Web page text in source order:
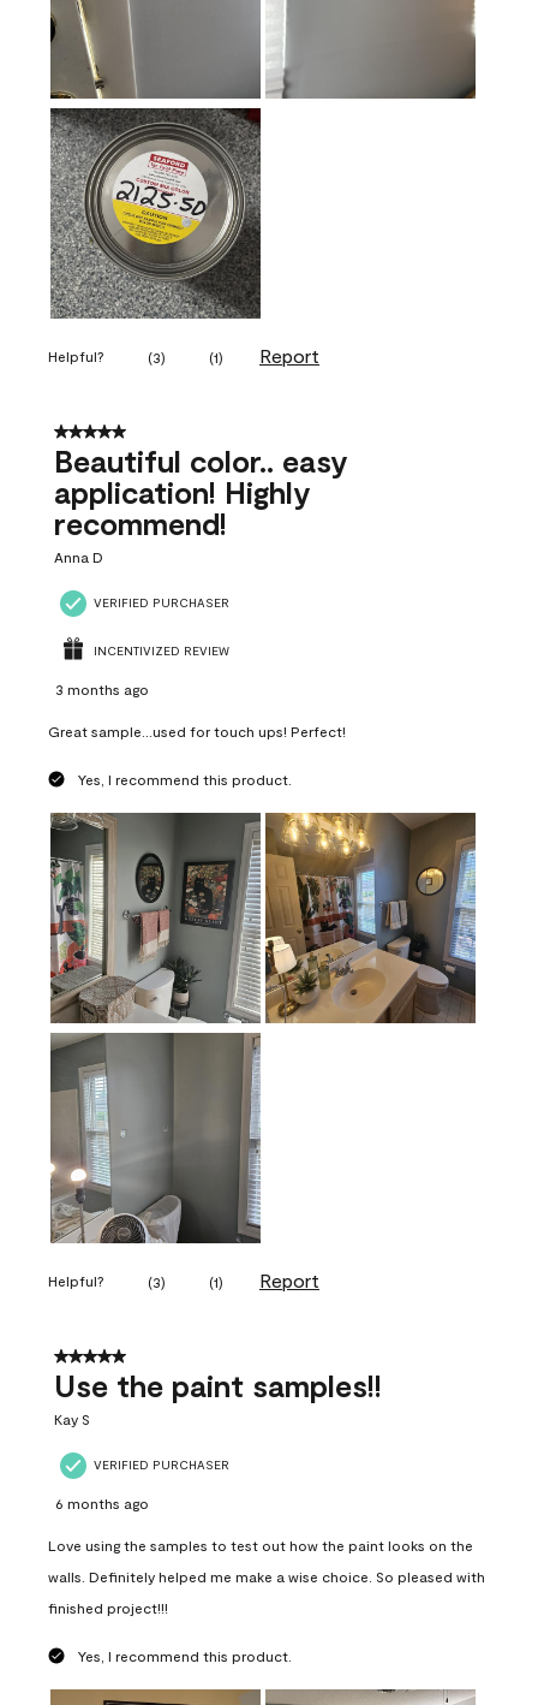
Helpful? (3) (1) Report
5 out of 5 stars.
Beautiful color.. easy
application! Highly
recommend!
Anna D
VERIFIED PURCHASER
INCENTIVIZED REVIEW
3 months ago
Great sample...used for touch ups! Perfect!
Yes, I recommend this product.
Helpful? (3) (1) Report
5 out of 5 stars.
Use the paint samples!!
Kay S
VERIFIED PURCHASER
6 months ago
Love using the samples to test out how the paint looks on the
walls. Definitely helped me make a wise choice. So pleased with
finished project!!!
Yes, I recommend this product.